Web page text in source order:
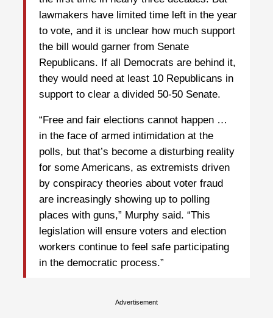
lawmakers have limited time left in the year
to vote, and it is unclear how much support
the bill would garner from Senate
Republicans. If all Democrats are behind it,
they would need at least 10 Republicans in
support to clear a divided 50-50 Senate.
“Free and fair elections cannot happen …
in the face of armed intimidation at the
polls, but that’s become a disturbing reality
for some Americans, as extremists driven
by conspiracy theories about voter fraud
are increasingly showing up to polling
places with guns,” Murphy said. “This
legislation will ensure voters and election
workers continue to feel safe participating
in the democratic process.”
Advertisement